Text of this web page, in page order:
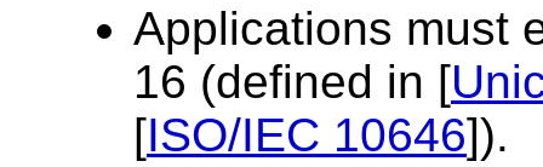
Applications must
16 (defined in [
[ISO/IEC 10646]).